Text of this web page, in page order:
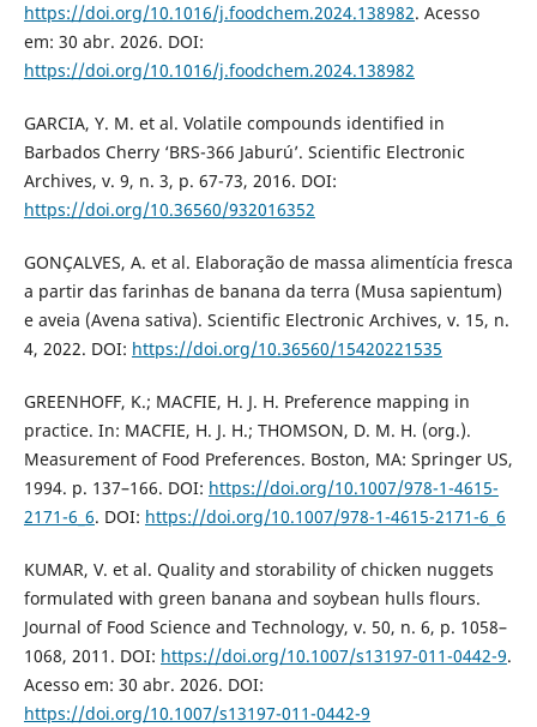
https://doi.org/10.1016/j.foodchem.2024.138982. Acesso
em: 30 abr. 2026. DOI:
https://doi.org/10.1016/j.foodchem.2024.138982
GARCIA, Y. M. et al. Volatile compounds identified in
Barbados Cherry ‘BRS-366 Jaburú’. Scientific Electronic
Archives, v. 9, n. 3, p. 67-73, 2016. DOI:
https://doi.org/10.36560/932016352
GONÇALVES, A. et al. Elaboração de massa alimentícia fresca
a partir das farinhas de banana da terra (Musa sapientum)
e aveia (Avena sativa). Scientific Electronic Archives, v. 15, n.
4, 2022. DOI: https://doi.org/10.36560/15420221535
GREENHOFF, K.; MACFIE, H. J. H. Preference mapping in
practice. In: MACFIE, H. J. H.; THOMSON, D. M. H. (org.).
Measurement of Food Preferences. Boston, MA: Springer US,
1994. p. 137–166. DOI: https://doi.org/10.1007/978-1-4615-
2171-6_6. DOI: https://doi.org/10.1007/978-1-4615-2171-6_6
KUMAR, V. et al. Quality and storability of chicken nuggets
formulated with green banana and soybean hulls flours.
Journal of Food Science and Technology, v. 50, n. 6, p. 1058–
1068, 2011. DOI: https://doi.org/10.1007/s13197-011-0442-9.
Acesso em: 30 abr. 2026. DOI:
https://doi.org/10.1007/s13197-011-0442-9